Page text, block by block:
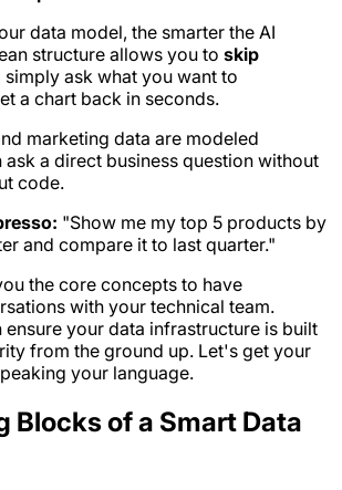
data model, the smarter the AI
structure allows you to skip
simply ask what you want to
a chart back in seconds.
marketing data are modeled
a direct business question without
code.
"Show me my top 5 products by
and compare it to last quarter."
the core concepts to have
with your technical team.
ensure your data infrastructure is built
from the ground up. Let's get your
your language.
Blocks of a Smart Data